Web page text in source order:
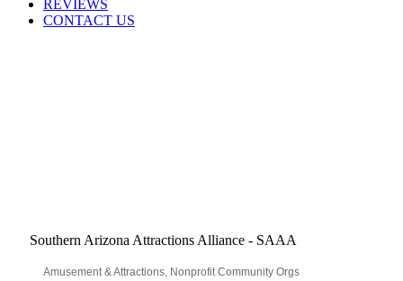
REVIEWS
CONTACT US
Southern Arizona Attractions Alliance - SAAA
Amusement & Attractions Nonprofit Community Orgs